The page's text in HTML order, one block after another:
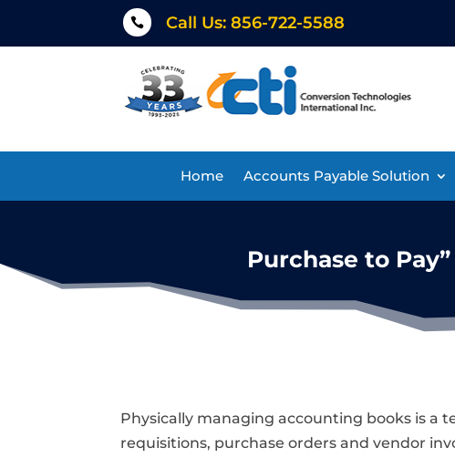
 Call Us: 856-722-5588
Home Accounts Payable Solution
Purchase to
Physically managing accounting books is a
requisitions, purchase orders and vendor